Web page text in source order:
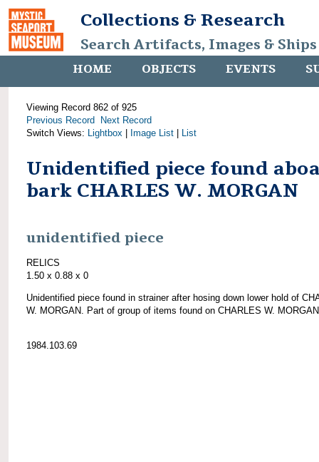
Collections & Research
Search Artifacts, Images &
HOME OBJECTS EVENTS
Viewing Record 862 of 925
Previous Record
Next Record
Switch Views: Lightbox Image List List
Unidentified piece found
bark CHARLES W. MORGAN
unidentified piece
RELICS
1.50 x 0.88 x 0
Unidentified piece found in strainer after hosing down lower hold of
W. MORGAN. Part of group of items found on CHARLES W.
1984.103.69